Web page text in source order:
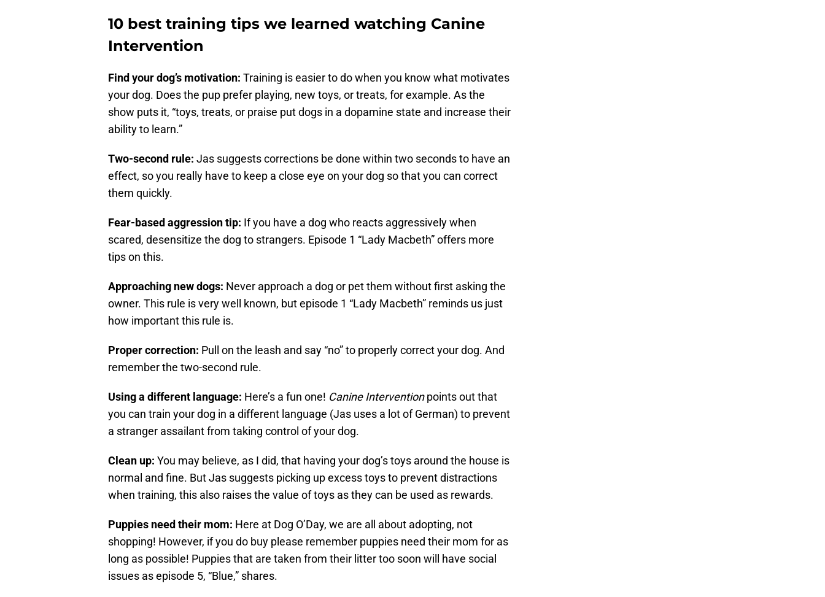
10 best training tips we learned watching Canine
Intervention
Find your dog’s motivation: Training is easier to do when you know what motivates
your dog. Does the pup prefer playing, new toys, or treats, for example. As the
show puts it, “toys, treats, or praise put dogs in a dopamine state and increase their
ability to learn.”
Two-second rule: Jas suggests corrections be done within two seconds to have an
effect, so you really have to keep a close eye on your dog so that you can correct
them quickly.
Fear-based aggression tip: If you have a dog who reacts aggressively when
scared, desensitize the dog to strangers. Episode 1 “Lady Macbeth” offers more
tips on this.
Approaching new dogs: Never approach a dog or pet them without first asking the
owner. This rule is very well known, but episode 1 “Lady Macbeth” reminds us just
how important this rule is.
Proper correction: Pull on the leash and say “no” to properly correct your dog. And
remember the two-second rule.
Using a different language: Here’s a fun one! Canine Interventionpoints out that
you can train your dog in a different language (Jas uses a lot of German) to prevent
a stranger assailant from taking control of your dog.
Clean up: You may believe, as I did, that having your dog’s toys around the house is
normal and fine. But Jas suggests picking up excess toys to prevent distractions
when training, this also raises the value of toys as they can be used as rewards.
Puppies need their mom: Here at Dog O’Day, we are all about adopting, not
shopping! However, if you do buy please remember puppies need their mom for as
long as possible! Puppies that are taken from their litter too soon will have social
issues as episode 5, “Blue,” shares.